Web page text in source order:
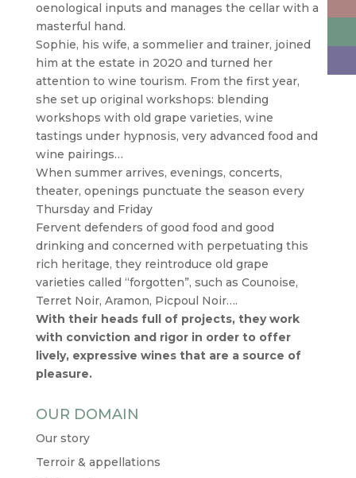
oenological inputs and manages the cellar with a
masterful hand.
Sophie, his wife, a sommelier and trainer, joined
him at the estate in 2020 and turned her
attention to wine tourism. From the first year,
she set up original workshops: blending
workshops with old grape varieties, wine
tastings under hypnosis, very advanced food and
wine pairings…
When summer arrives, evenings, concerts,
theater, openings punctuate the season every
Thursday and Friday
Fervent defenders of good food and good
drinking and concerned with perpetuating this
rich heritage, they reintroduce old grape
varieties called “forgotten”, such as Counoise,
Terret Noir, Aramon, Picpoul Noir….
With their heads full of projects, they work
with conviction and rigor in order to offer
lively, expressive wines that are a source of
pleasure.
OUR DOMAIN
Our story
Terroir & appellations